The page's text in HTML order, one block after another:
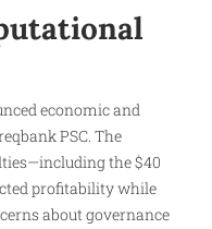
economic and
PSC. The
the $40
profitability while
about governance